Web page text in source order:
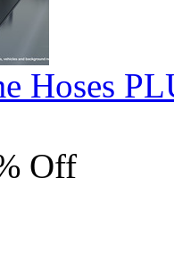
Hoses
Off